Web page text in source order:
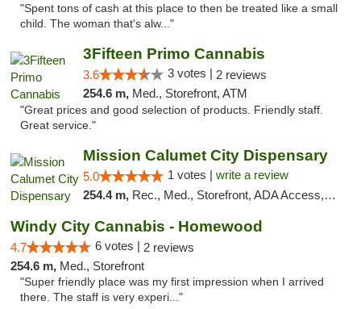
"Spent tons of cash at this place to then be treated like a small
child. The woman that's alw..."
3Fifteen Primo Cannabis
3.6 3 votes | 2 reviews
254.6 m, Med., Storefront, ATM
"Great prices and good selection of products. Friendly staff.
Great service."
Mission Calumet City Dispensary
5.0 1 votes | write a review
254.4 m, Rec., Med., Storefront, ADA Access, ATM, Debit Card, Pickup
Windy City Cannabis - Homewood
4.7 6 votes | 2 reviews
254.6 m, Med., Storefront
"Super friendly place was my first impression when I arrived
there. The staff is very experi..."